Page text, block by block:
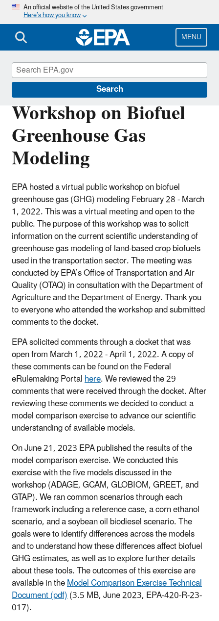
Skip
main
content
An official website of the United States government
Here’s how you know
MENU
Search
Workshop on Biofuel
Greenhouse Gas
Modeling
EPA hosted a virtual public workshop on biofuel
greenhouse gas (GHG) modeling February 28 - March
1, 2022. This was a virtual meeting and open to the
public. The purpose of this workshop was to solicit
information on the current scientific understanding of
greenhouse gas modeling of land-based crop biofuels
used in the transportation sector. The meeting was
conducted by EPA’s Office of Transportation and Air
Quality (OTAQ) in consultation with the Department of
Agriculture and the Department of Energy. Thank you
to everyone who attended the workshop and submitted
comments to the docket.
EPA solicited comments through a docket that was
open from March 1, 2022 - April 1, 2022. A copy of
these comments can be found on the Federal
eRulemaking Portalhere. We reviewed the 29
comments that were received through the docket. After
reviewing these comments we decided to conduct a
model comparison exercise to advance our scientific
understanding of available models.
On June 21, 2023 EPA published the results of the
model comparison exercise. We conducted this
exercise with the five models discussed in the
workshop (ADAGE, GCAM, GLOBIOM, GREET, and
GTAP). We ran common scenarios through each
framework including a reference case, a corn ethanol
scenario, and a soybean oil biodiesel scenario. The
goals were to identify differences across the models
and to understand how these differences affect biofuel
GHG estimates, as well as to explore further details
about these tools. The outcomes of this exercise are
available in theModel Comparison Exercise Technical
Document (pdf)(3.5 MB, June 2023, EPA-420-R-23-
017).
Renewable Fuel Standard